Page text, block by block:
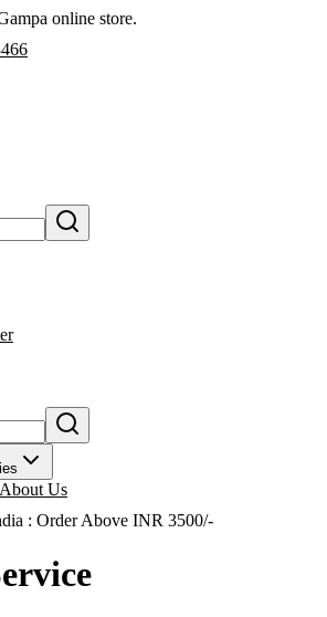
online store.
About Us
: Order Above INR 3500/-